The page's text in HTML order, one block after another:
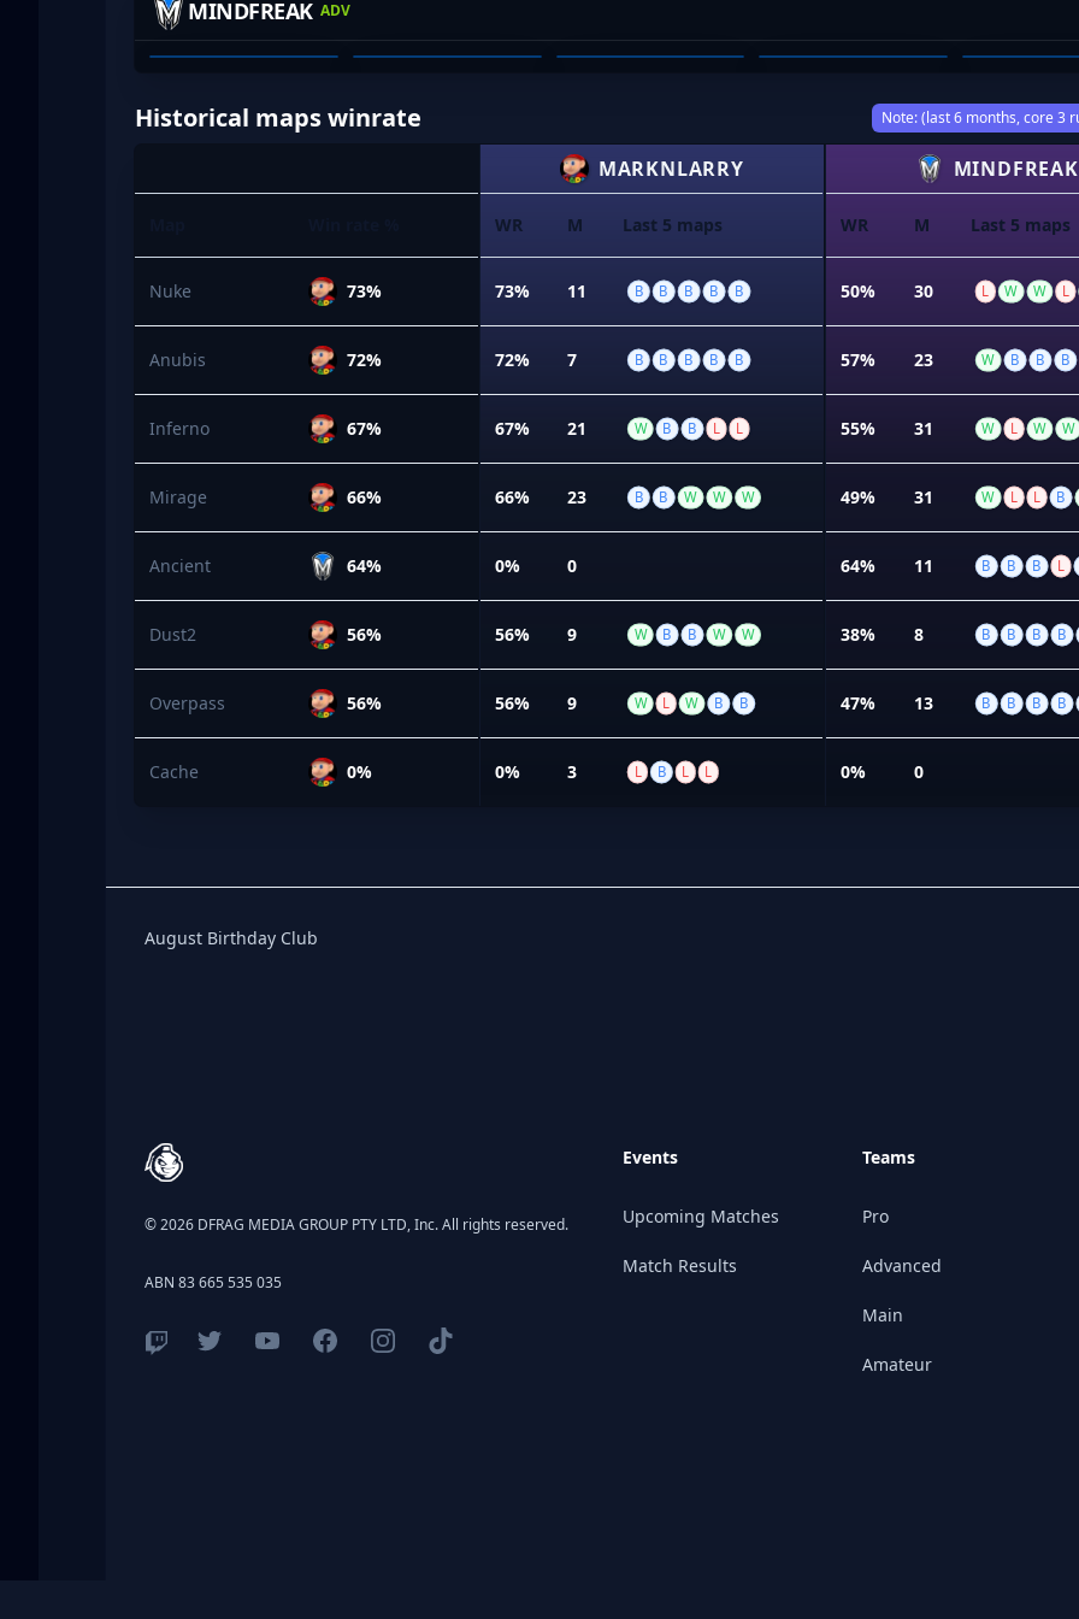
MINDFREAK ADV
COOPER FARRELL JYE POLLOCKX ETHAN MISTICA PHOEBE WINTER KAI
Historical maps winrate Note: (last 6 months, core 3
Nuke 73%
Anubis 72%
Inferno 67%
Mirage 66%
Ancient 64%
Dust2 56%
Overpass 56%
Cache 0%
MARKNLARRY
WR M Last 5 maps
73% 11 B B B B B
72% 7 B B B B B
67% 21 W B B L L
66% 23 B B W W W
0% 0
56% 9 W B B W W
56% 9 W L W B B
0% 3 L B L L
MINDFREAK
WR M Last 5 maps
50% 30 L W W L
57% 23 W B B B
55% 31 W L W W
49% 31 W L L B
64% 11 B B B L
38% 8 B B B B
47% 13 B B B B
0% 0
Birthday Club
August Birthday Club
© 2026 DFRAG MEDIA GROUP PTY LTD, Inc. All rights reserved.
ABN 83 665 535 035
Events
Upcoming Matches
Match Results
Teams
Pro
Advanced
Main
Amateur